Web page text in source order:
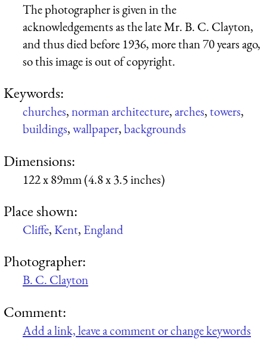
The photographer is given in the
acknowledgements as the late Mr. B. C. Clayton,
and thus died before 1936, more than 70 years ago,
so this image is out of copyright.
Keywords:
churches,norman architecture,arches,towers,
buildings,wallpaper,backgrounds
Dimensions:
122 x 89mm (4.8 x 3.5 inches)
Place shown:
Cliffe,Kent, England
Photographer:
B. C. Clayton
Comment:
Add a link, leave a comment or change keywords